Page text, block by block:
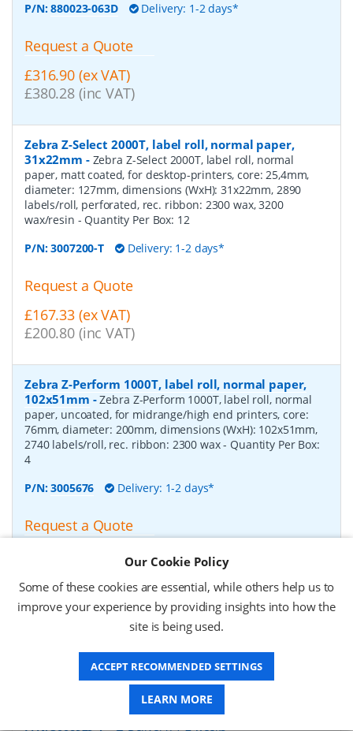
P/N:880023-063D Delivery: 1-2 days*
Request a Quote
£316.90 (ex VAT)
£380.28 (inc VAT)
Zebra Z-Select 2000T, label roll, normal paper,
31x22mm - Zebra Z-Select 2000T, label roll, normal
paper, matt coated, for desktop-printers, core: 25,4mm,
diameter: 127mm, dimensions (WxH): 31x22mm, 2890
labels/roll, perforated, rec. ribbon: 2300 wax, 3200
wax/resin - Quantity Per Box: 12
P/N:3007200-T Delivery: 1-2 days*
Request a Quote
£167.33 (ex VAT)
£200.80 (inc VAT)
Zebra Z-Perform 1000T, label roll, normal paper,
102x51mm -Zebra Z-Perform 1000T, label roll, normal
paper, uncoated, for midrange/high end printers, core:
76mm, diameter: 200mm, dimensions (WxH): 102x51mm,
2740 labels/roll, rec. ribbon: 2300 wax- Quantity Per Box:
4
P/N:3005676 Delivery: 1-2 days*
Request a Quote
£182.07 (ex VAT)
£218.48 (inc VAT)
Zebra Z-Perform 1000T, label roll, normal paper,
Zebra Z-Perform 1000T, label roll, normal
paper, uncoated, for midrange/high end printers, core:
76mm, diameter: 200mm, dimensions (WxH): 37x67mm,
2190 labels/roll, rec. ribbon: 2300 wax- Quantity Per Box:
P/N:3006929-T Delivery: 1-2 weeks*
Our Cookie Policy
Some of these cookies are essential, while others help us to
improve your experience by providing insights into how the
site is being used.
ACCEPT RECOMMENDED SETTINGS
LEARN MORE